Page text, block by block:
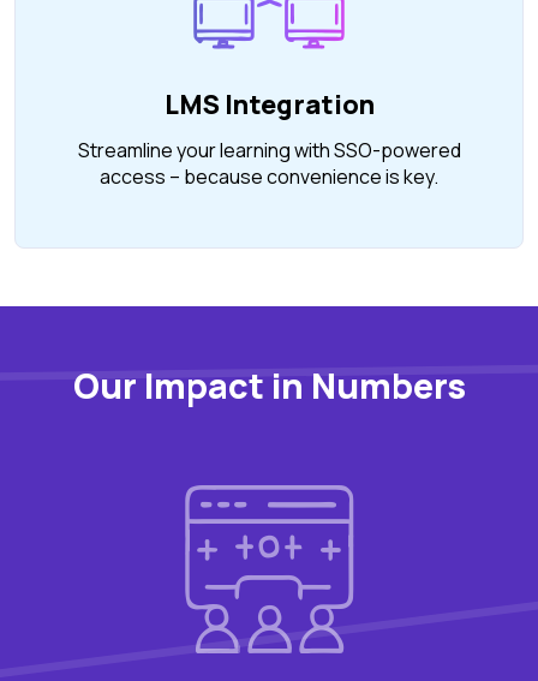
LMS Integration
Streamline your learning with SSO-powered
access – because convenience is key.
Our Impact in Numbers